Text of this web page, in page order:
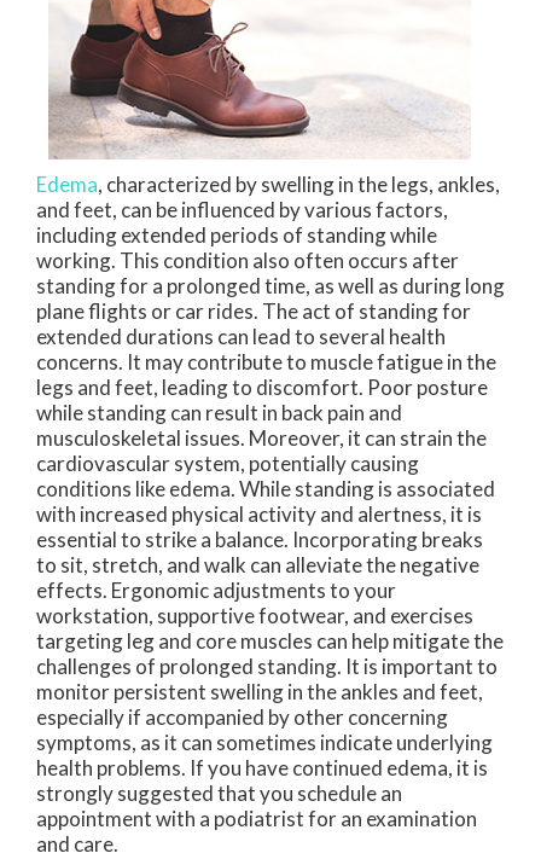
Edema, characterized by swelling in the legs, ankles,
and feet, can be influenced by various factors,
including extended periods of standing while
working. This condition also often occurs after
standing for a prolonged time, as well as during long
plane flights or car rides. The act of standing for
extended durations can lead to several health
concerns. It may contribute to muscle fatigue in the
legs and feet, leading to discomfort. Poor posture
while standing can result in back pain and
musculoskeletal issues. Moreover, it can strain the
cardiovascular system, potentially causing
conditions like edema. While standing is associated
with increased physical activity and alertness, it is
essential to strike a balance. Incorporating breaks
to sit, stretch, and walk can alleviate the negative
effects. Ergonomic adjustments to your
workstation, supportive footwear, and exercises
targeting leg and core muscles can help mitigate the
challenges of prolonged standing. It is important to
monitor persistent swelling in the ankles and feet,
especially if accompanied by other concerning
symptoms, as it can sometimes indicate underlying
health problems. If you have continued edema, it is
strongly suggested that you schedule an
appointment with a podiatrist for an examination
and care.